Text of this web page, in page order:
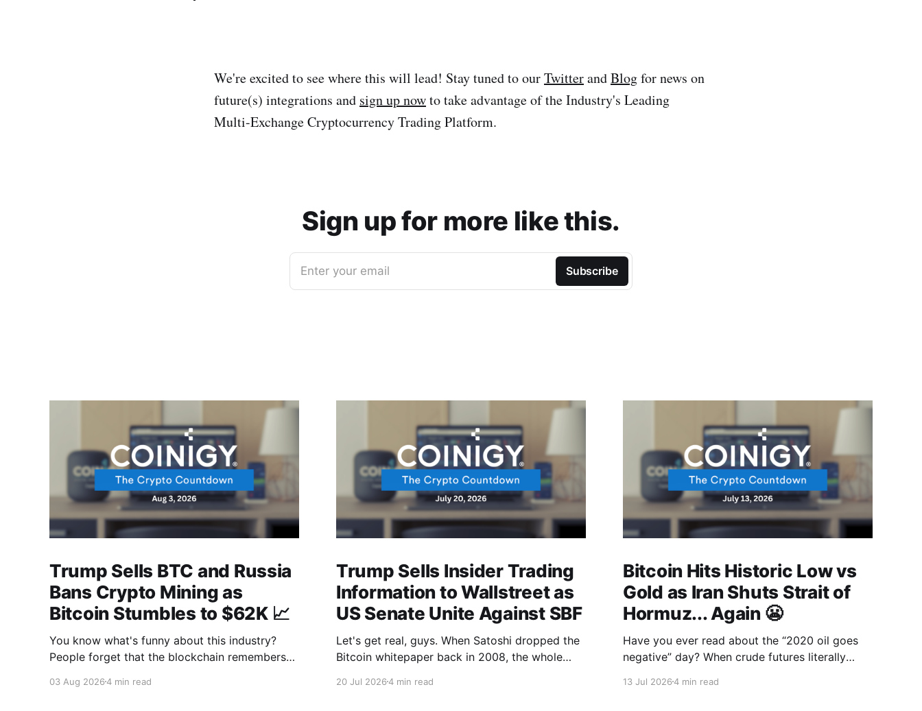
We're excited to see where this will lead! Stay tuned to ourTwitterandBlogfor news on
future(s) integrations and sign up nowto take advantage of the Industry's Leading
Multi-Exchange Cryptocurrency Trading Platform.
Sign up for more like this.
Enter your email Subscribe
Trump Sells BTC and Russia
Bans Crypto Mining as
Bitcoin Stumbles to $62K 📈
You know what's funny about this industry?
People forget that the blockchain remembers
transfer. It's all sitting there, permanently, for
03 Aug 20264 min read
Trump Sells Insider Trading
Information to Wallstreet as
US Senate Unite Against SBF
Let's get real, guys. When Satoshi dropped the
Bitcoin whitepaper back in 2008, the whole
need governments or banks pulling the strings.
20 Jul 20264 min read
Bitcoin Hits Historic Low vs
Gold as Iran Shuts Strait of
Hormuz... Again 😬
Have you ever read about the “2020 oil goes
negative” day? When crude futures literally
paying people to take oil off their hands? Most
13 Jul 20264 min read